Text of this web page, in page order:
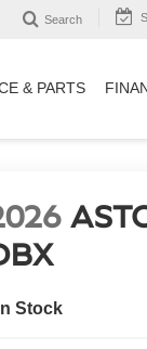
Search
& PARTS
In Stock